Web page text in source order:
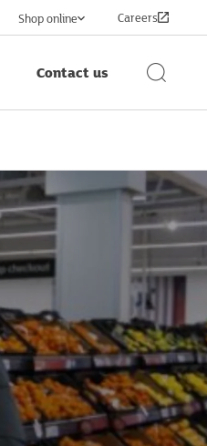
Shop online Careers
Contact us
Search